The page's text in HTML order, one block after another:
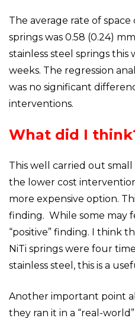
The average rate of
springs was 0.58 (0.24)
stainless steel springs this
weeks. The regression
was no significant
interventions.
What did I
This well carried out
the lower cost
more expensive option.
finding. While some may
“positive” finding. I think
NiTi springs were four
stainless steel, this is a
Another important point
they ran it in a “real-